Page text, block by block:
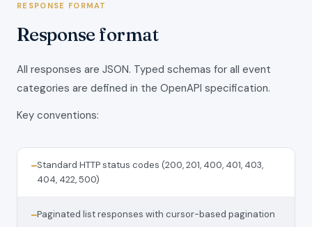
RESPONSE FORMAT
Response format
All responses are JSON. Typed schemas for all event
categories are defined in the OpenAPI specification.
Key conventions:
—Standard HTTP status codes (200, 201, 400, 401, 403,
404, 422, 500)
—Paginated list responses with cursor-based pagination